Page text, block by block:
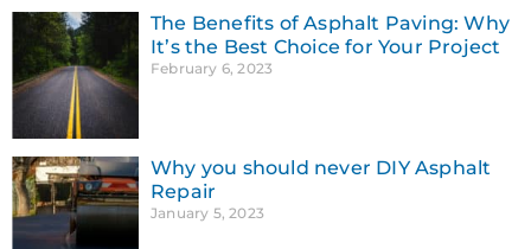
The Benefits of Asphalt Paving: Why
It’s the Best Choice for Your Project
February 6, 2023
Why you should never DIY Asphalt
Repair
January 5, 2023